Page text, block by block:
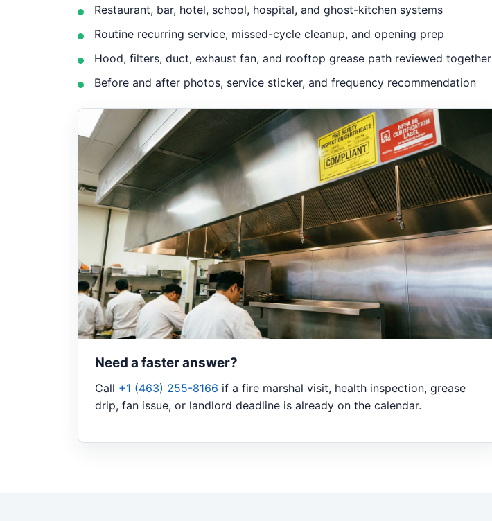
Restaurant, bar, hotel, school, hospital, and ghost-kitchen systems
Routine recurring service, missed-cycle cleanup, and opening prep
Hood, filters, duct, exhaust fan, and rooftop grease path reviewed together
Before and after photos, service sticker, and frequency recommendation
Need a faster answer?
Call +1 (463) 255-8166 if a fire marshal visit, health inspection, grease
drip, fan issue, or landlord deadline is already on the calendar.